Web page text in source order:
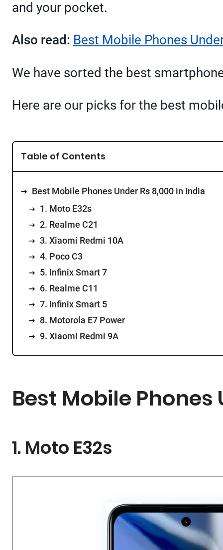
and your pocket.
Also read: Best Mobile Phones
We have sorted the best
Here are our picks for the best
Table of Contents
Best Mobile Phones Under Rs 8,000 in India
1. Moto E32s
2. Realme C21
3. Xiaomi Redmi 10A
4. Poco C3
5. Infinix Smart 7
6. Realme C11
7. Infinix Smart 5
8. Motorola E7 Power
9. Xiaomi Redmi 9A
Best Mobile Phones
1. Moto E32s